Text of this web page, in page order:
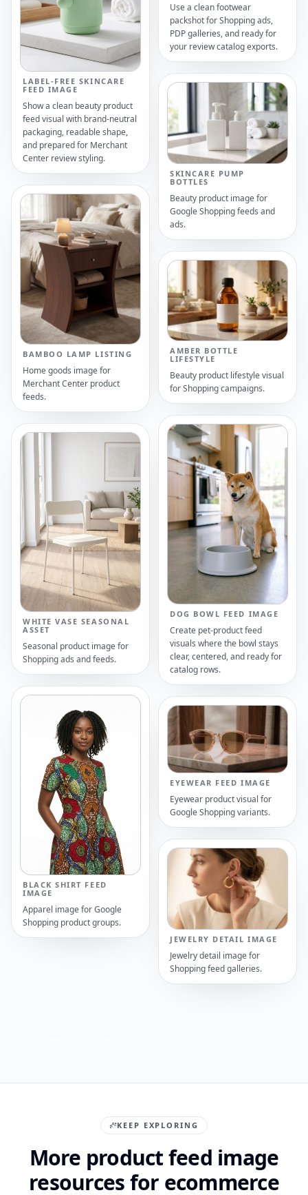
LABEL-FREE SKINCARE
FEED IMAGE
Show a clean beauty product
feed visual with brand-neutral
packaging, readable shape,
and prepared for Merchant
Center review styling.
BAMBOO LAMP LISTING
Home goods image for
Merchant Center product
feeds.
WHITE VASE SEASONAL
ASSET
Seasonal product image for
Shopping ads and feeds.
BLACK SHIRT FEED
IMAGE
Apparel image for Google
Shopping product groups.
Use a clean footwear
packshot for Shopping ads,
PDP galleries, and ready for
your review catalog exports.
SKINCARE PUMP
BOTTLES
Beauty product image for
Google Shopping feeds and
ads.
AMBER BOTTLE
LIFESTYLE
Beauty product lifestyle visual
for Shopping campaigns.
DOG BOWL FEED IMAGE
Create pet-product feed
visuals where the bowl stays
clear, centered, and ready for
catalog rows.
EYEWEAR FEED IMAGE
Eyewear product visual for
Google Shopping variants.
JEWELRY DETAIL IMAGE
Jewelry detail image for
Shopping feed galleries.
KEEP EXPLORING
More product feed image
resources for ecommerce